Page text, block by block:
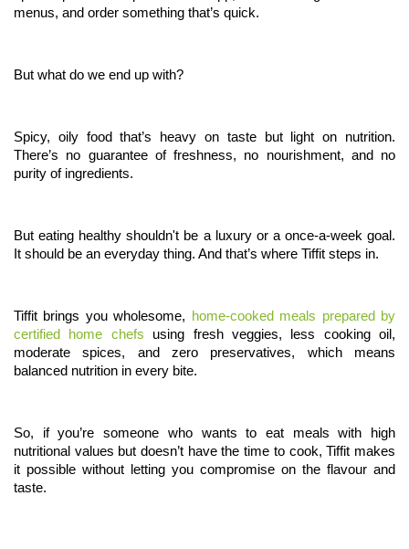
menus, and order something that’s quick.
But what do we end up with?
Spicy, oily food that’s heavy on taste but light on nutrition.
There’s no guarantee of freshness, no nourishment, and no
purity of ingredients.
But eating healthy shouldn't be a luxury or a once-a-week goal.
It should be an everyday thing. And that’s where Tiffit steps in.
Tiffit brings you wholesome,
home-cooked meals prepared by
certified home chefs using fresh veggies, less cooking oil,
moderate spices, and zero preservatives, which means
balanced nutrition in every bite.
So, if you’re someone who wants to eat meals with high
nutritional values but doesn’t have the time to cook, Tiffit makes
it possible without letting you compromise on the flavour and
taste.